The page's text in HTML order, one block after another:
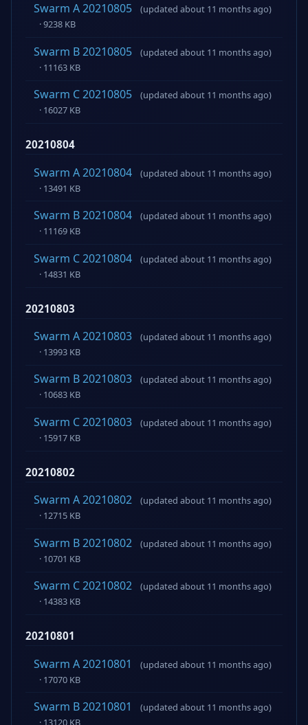
Swarm A 20210805
(updated about 11 months ago)
· 9238 KB
Swarm B 20210805
(updated about 11 months ago)
· 11163 KB
Swarm C 20210805
(updated about 11 months ago)
· 16027 KB
20210804
Swarm A 20210804
(updated about 11 months ago)
· 13491 KB
Swarm B 20210804
(updated about 11 months ago)
· 11169 KB
Swarm C 20210804
(updated about 11 months ago)
· 14831 KB
20210803
Swarm A 20210803
(updated about 11 months ago)
· 13993 KB
Swarm B 20210803
(updated about 11 months ago)
· 10683 KB
Swarm C 20210803
(updated about 11 months ago)
· 15917 KB
20210802
Swarm A 20210802
(updated about 11 months ago)
· 12715 KB
Swarm B 20210802
(updated about 11 months ago)
· 10701 KB
Swarm C 20210802
(updated about 11 months ago)
· 14383 KB
20210801
Swarm A 20210801
(updated about 11 months ago)
· 17070 KB
Swarm B 20210801
(updated about 11 months ago)
· 13120 KB